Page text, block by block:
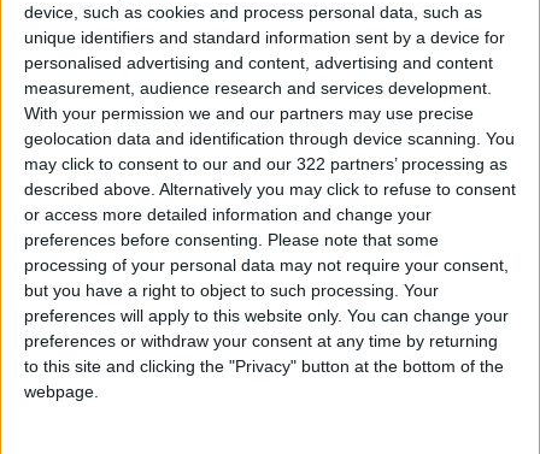
device, such as cookies and process personal data, such as
unique identifiers and standard information sent by a device for
personalised advertising and content, advertising and content
measurement, audience research and services development.
With your permission we and our partners may use precise
geolocation data and identification through device scanning. You
may click to consent to our and our 322 partners’ processing as
described above. Alternatively you may click to refuse to consent
or access more detailed information and change your
preferences before consenting.
Please note that some
processing of your personal data may not require your consent,
but you have a right to object to such processing. Your
preferences will apply to this website only. You can change your
preferences or withdraw your consent at any time by returning
to this site and clicking the "Privacy" button at the bottom of the
webpage.
He emphasized the importance of organizing
and integrating the area within the
municipality's boundaries to provide better
services and develop the necessary
infrastructure to encourage investment and
create job opportunities for locals.
Read more National news
Jordan News
READ MORE